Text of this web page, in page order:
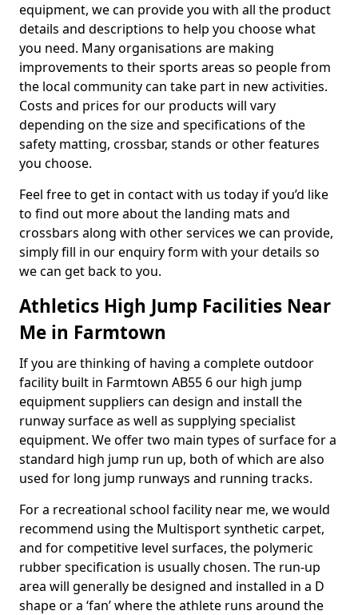
equipment, we can provide you with all the product
details and descriptions to help you choose what
you need. Many organisations are making
improvements to their sports areas so people from
the local community can take part in new activities.
Costs and prices for our products will vary
depending on the size and specifications of the
safety matting, crossbar, stands or other features
you choose.
Feel free to get in contact with us today if you’d like
to find out more about the landing mats and
crossbars along with other services we can provide,
simply fill in our enquiry form with your details so
we can get back to you.
Athletics High Jump Facilities Near
Me in Farmtown
If you are thinking of having a complete outdoor
facility built in Farmtown AB55 6 our high jump
equipment suppliers can design and install the
runway surface as well as supplying specialist
equipment. We offer two main types of surface for a
standard high jump run up, both of which are also
used for long jump runways and running tracks.
For a recreational school facility near me, we would
recommend using the Multisport synthetic carpet,
and for competitive level surfaces, the polymeric
rubber specification is usually chosen. The run-up
area will generally be designed and installed in a D
shape or a ‘fan’ where the athlete runs around the